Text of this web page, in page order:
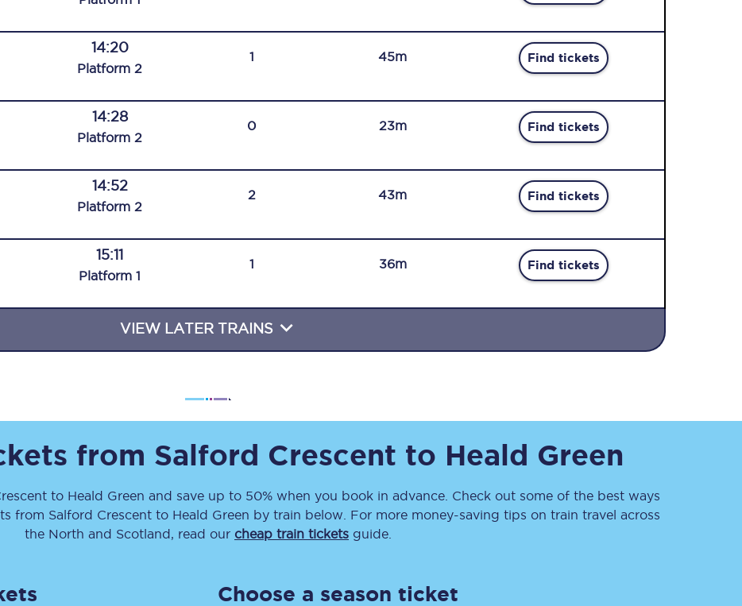
Travelling with a business
Leeds
Manchester
Get the latest offers,
news & travel
your inbox.
14:20
Platform 2
1 45m Find tickets
14:28
Platform 2
0 23m Find tickets
14:52
Platform 2
2 43m Find tickets
15:11
Platform 1
1 36m Find tickets
VIEW LATER TRAINS
from Salford Crescent to Heald Green
to Heald Green and save up to 50% when you book in advance. Check out some of the best ways
from Salford Crescentto Heald Green by train below. For more money-saving tips on train travel across
the North and Scotland, read our cheap train tickets guide.
Choose a season ticket